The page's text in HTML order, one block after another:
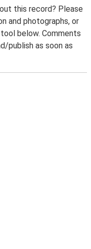
this record? Please
and photographs, or
below. Comments
publish as soon as